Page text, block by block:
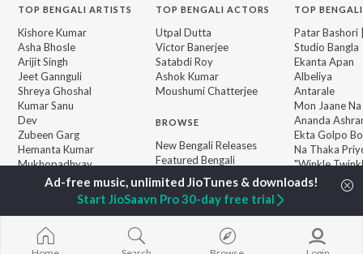
TOP BENGALI ARTISTS
Kishore Kumar
Asha Bhosle
Arijit Singh
Jeet Gannguli
Shreya Ghoshal
Kumar Sanu
Dev
Zubeen Garg
Hemanta Kumar
Mukhopadhyay
Prasen
TOPBENGALI ACTORS
Utpal Dutta
Victor Banerjee
Satabdi Roy
Ashok Kumar
Moushumi Chatterjee
BROWSE
New Bengali Releases
Featured Bengali
Weekly Top Songs
Top Artists
Top Charts
Top Bengali Radios
TOP
Patar Bashori
Studio Bangla
Ekanta Apan
Albeliya
Antarale
Mon Jaane Na
Ananda
Ekta Golpo
Na Thaka
"Winkle
Kalo Jole
Amar Sangi
Start JioSaavn Pro 30-day free trial